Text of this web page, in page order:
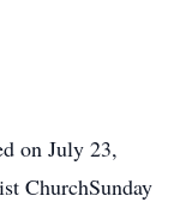
on July 23,
ChurchSunday